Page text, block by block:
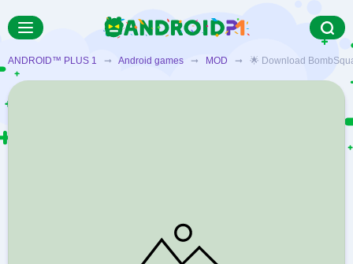
ANDROID™ PLUS 1 ➞ Android games ➞ MOD ➞ 🌟 Download